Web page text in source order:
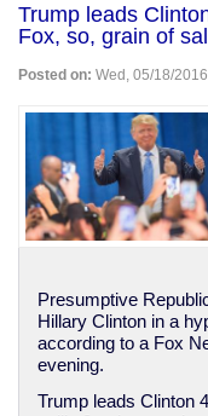
supporters
are
being
slandered
over
Nevada
Trump leads
Fox, so, grain of
Posted on: Wed, 05/18/2016
Presumptive
Hillary Clinton in a
according to a Fox
evening.
Trump leads Clinton